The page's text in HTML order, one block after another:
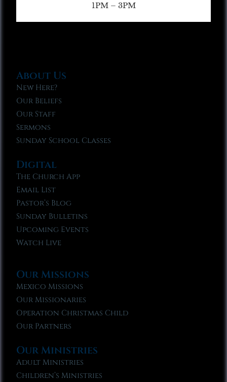
1PM – 3PM
About Us
New Here?
Our Beliefs
Our Staff
Sermons
Sunday School Classes
Digital
The Church App
Email List
Pastor’s Blog
Sunday Bulletins
Upcoming Events
Watch Live
Our Missions
Mexico Missions
Our Missionaries
Operation Christmas Child
Our Partners
Our Ministries
Adult Ministries
Children’s Ministries